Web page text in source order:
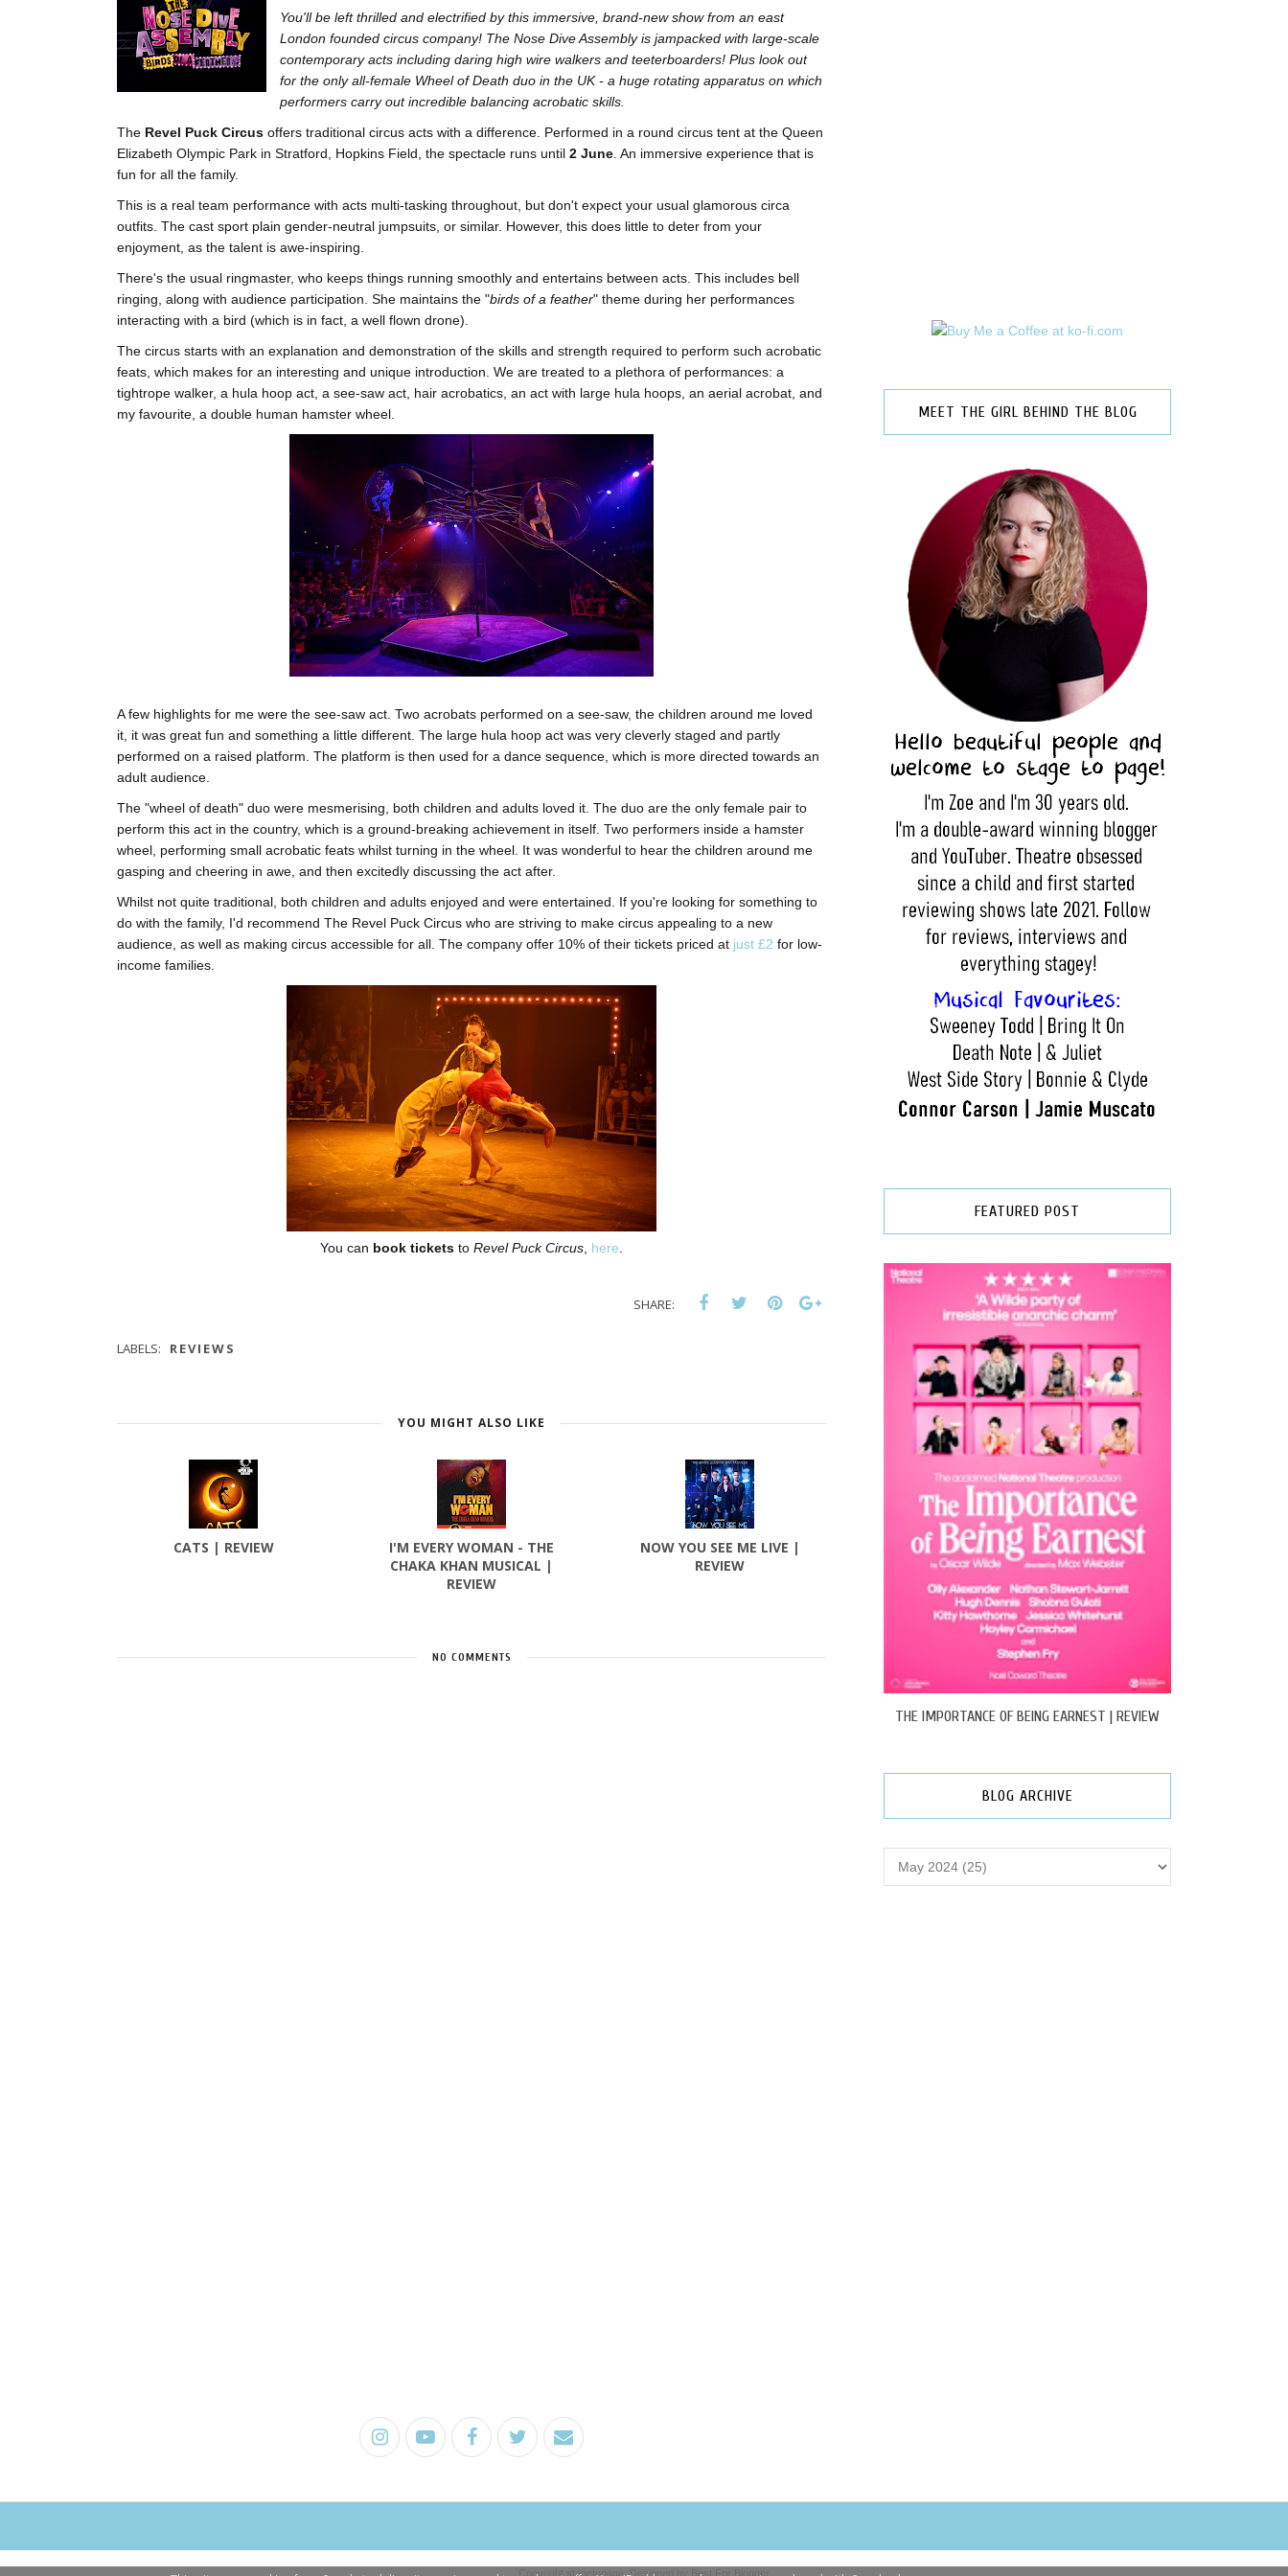
You'll be left thrilled and electrified by this immersive, brand-new show from an east
London founded circus company! The Nose Dive Assembly is jampacked with large-scale
contemporary acts including daring high wire walkers and teeterboarders! Plus look out
for the only all-female Wheel of Death duo in the UK - a huge rotating apparatus on which
performers carry out incredible balancing acrobatic skills.
The Revel Puck Circus offers traditional circus acts with a difference. Performed in a round circus tent at the Queen
Elizabeth Olympic Park in Stratford, Hopkins Field, the spectacle runs until 2 June . An immersive experience that is
fun for all the family.
This is a real team performance with acts multi-tasking throughout, but don't expect your usual glamorous circa
outfits. The cast sport plain gender-neutral jumpsuits, or similar. However, this does little to deter from your
enjoyment, as the talent is awe-inspiring.
There's the usual ringmaster, who keeps things running smoothly and entertains between acts. This includes bell
ringing, along with audience participation. She maintains the "birds of a feather" theme during her performances
interacting with a bird (which is in fact, a well flown drone).
The circus starts with an explanation and demonstration of the skills and strength required to perform such acrobatic
feats, which makes for an interesting and unique introduction. We are treated to a plethora of performances: a
tightrope walker, a hula hoop act, a see-saw act, hair acrobatics, an act with large hula hoops, an aerial acrobat, and
my favourite, a double human hamster wheel.
A few highlights for me were the see-saw act. Two acrobats performed on a see-saw, the children around me loved
it, it was great fun and something a little different. The large hula hoop act was very cleverly staged and partly
performed on a raised platform. The platform is then used for a dance sequence, which is more directed towards an
adult audience.
The "wheel of death" duo were mesmerising, both children and adults loved it. The duo are the only female pair to
perform this act in the country, which is a ground-breaking achievement in itself. Two performers inside a hamster
wheel, performing small acrobatic feats whilst turning in the wheel. It was wonderful to hear the children around me
gasping and cheering in awe, and then excitedly discussing the act after.
Whilst not quite traditional, both children and adults enjoyed and were entertained. If you're looking for something to
do with the family, I'd recommend The Revel Puck Circus who are striving to make circus appealing to a new
audience, as well as making circus accessible for all. The company offer 10% of their tickets priced at just £2 for low-
income families.
You can book tickets to Revel Puck Circus here
SHARE:
LABELS: REVIEWS
YOU MIGHT ALSO LIKE
CATS | REVIEW
I'M EVERY WOMAN - THE
CHAKA KHAN MUSICAL |
REVIEW
NOW YOU SEE ME LIVE |
REVIEW
NO COMMENTS
MEET THE GIRL BEHIND THE BLOG
FEATURED POST
THE IMPORTANCE OF BEING EARNEST | REVIEW
BLOG ARCHIVE
Copyright stagetopage . Designed by Best For Blogger